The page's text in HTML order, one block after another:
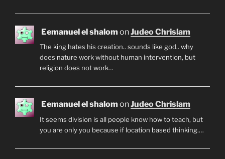
Eemanuel el shalom onJudeo Chrislam
The king hates his creation.. sounds like god.. why
does nature work without human intervention, but
religion does not work…
Eemanuel el shalom onJudeo Chrislam
It seems division is all people know how to teach, but
you are only you because if location based thinking.…